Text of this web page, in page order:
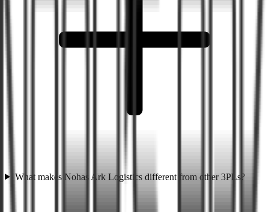
What makes Nohas Ark Logistics different from other 3PLs?